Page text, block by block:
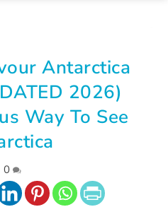
Antarctica
2026)
Way To See
0